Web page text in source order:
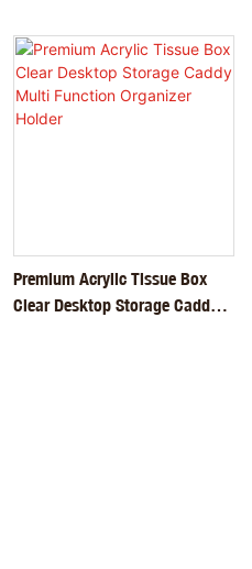
Premium Acrylic Tissue Box
Clear Desktop Storage Caddy